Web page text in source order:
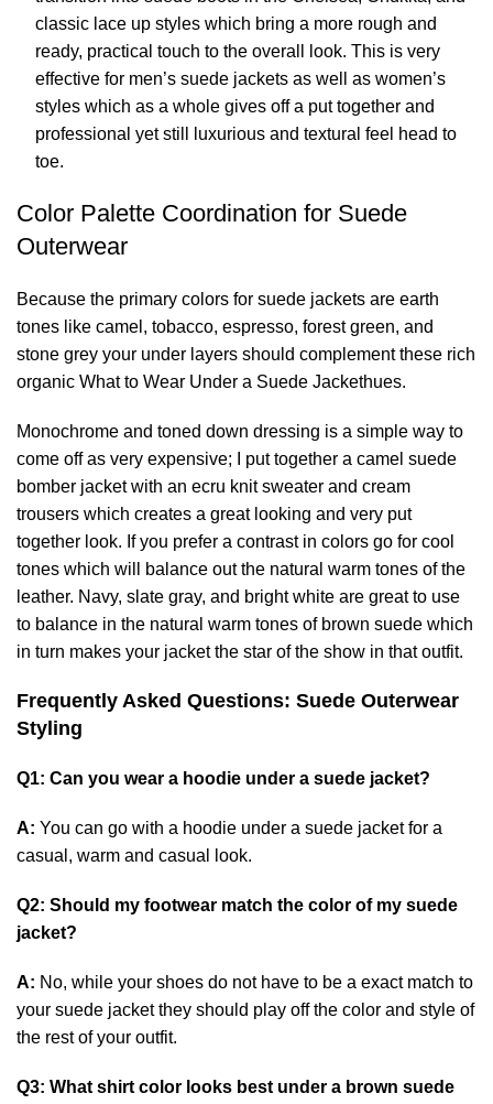
classic lace up styles which bring a more rough and
ready, practical touch to the overall look. This is very
effective for men’s suede jackets as well as women’s
styles which as a whole gives off a put together and
professional yet still luxurious and textural feel head to
toe.
Color Palette Coordination for Suede
Outerwear
Because the primary colors for suede jackets are earth
tones like camel, tobacco, espresso, forest green, and
stone grey your under layers should complement these rich
organic What to Wear Under a Suede Jackethues.
Monochrome and toned down dressing is a simple way to
come off as very expensive; I put together a camel suede
bomber jacket with an ecru knit sweater and cream
trousers which creates a great looking and very put
together look. If you prefer a contrast in colors go for cool
tones which will balance out the natural warm tones of the
leather. Navy, slate gray, and bright white are great to use
to balance in the natural warm tones of brown suede which
in turn makes your jacket the star of the show in that outfit.
Frequently Asked Questions: Suede Outerwear
Styling
Q1: Can you wear a hoodie under a suede jacket?
A: You can go with a hoodie under a suede jacket for a
casual, warm and casual look.
Q2: Should my footwear match the color of my suede
jacket?
A: No, while your shoes do not have to be a exact match to
your suede jacket they should play off the color and style of
the rest of your outfit.
Q3: What shirt color looks best under a brown suede